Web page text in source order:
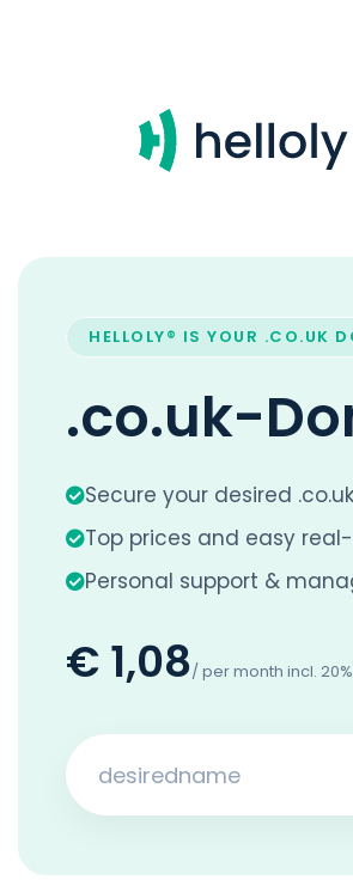
HELLOLY® IS YOUR .CO.UK
.co.uk-
Secure your desired
Top prices and easy
Personal support &
€ 1,08/ per month incl.